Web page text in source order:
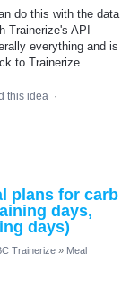
do this with the data
Trainerize's API
everything and is
to Trainerize.
this idea ·
plans for carb
days,
days)
Trainerize » Meal